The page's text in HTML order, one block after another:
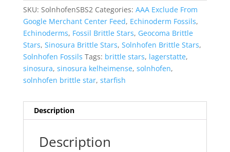
SKU: SolnhofenSBS2 Categories: AAA Exclude From
Google Merchant Center Feed, Echinoderm Fossils,
Echinoderms, Fossil Brittle Stars, Geocoma Brittle
Stars, Sinosura Brittle Stars, Solnhofen Brittle Stars,
Solnhofen Fossils Tags: brittle stars, lagerstatte,
sinosura, sinosura kelheimense, solnhofen,
solnhofen brittle star, starfish
Description
Description